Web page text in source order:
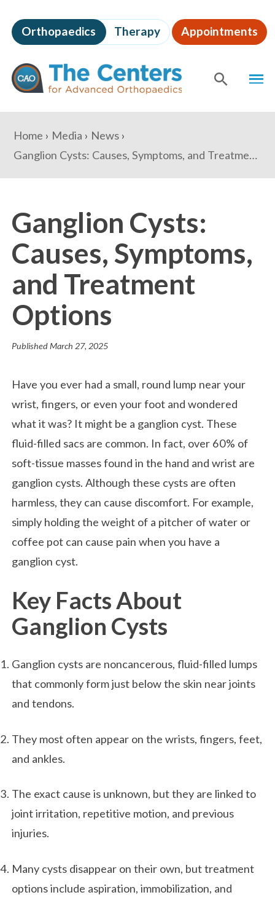
to
page
content
The
Centers
for
Advanced
Orthopaedics Therapy Appointments
Content
You
are
here:
Home Media
News
Ganglion Cysts: Causes, Symptoms, and Treatment Options
Ganglion Cysts:
Causes, Symptoms,
and Treatment
Options
PublishedMarch 27, 2025
Have you ever had a small, round lump near your
wrist, fingers, or even your foot and wondered
what it was? It might be a ganglion cyst. These
fluid-filled sacs are common. In fact, over 60% of
soft-tissue masses found in the hand and wrist are
ganglion cysts. Although these cysts are often
harmless, they can cause discomfort. For example,
simply holding the weight of a pitcher of water or
coffee pot can cause pain when you have a
ganglion cyst.
Key Facts About
Ganglion Cysts
Ganglion cysts are noncancerous, fluid-filled lumps
that commonly form just below the skin near joints
and tendons.
They most often appear on the wrists, fingers, feet,
and ankles.
The exact cause is unknown, but they are linked to
joint irritation, repetitive motion, and previous
injuries.
Many cysts disappear on their own, but treatment
options include aspiration, immobilization, and